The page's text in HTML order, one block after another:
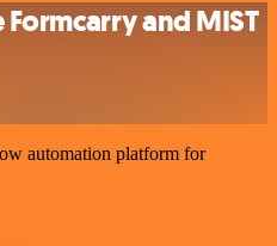
and MIST
automation platform for